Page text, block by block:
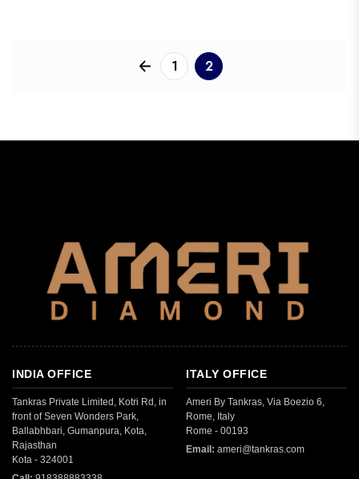
1 2
INDIA OFFICE
Tankras Private Limited, Kotri Rd, in
front of Seven Wonders Park,
Ballabhbari, Gumanpura, Kota,
Rajasthan
Kota - 324001
ITALY OFFICE
Ameri By Tankras, Via Boezio 6,
Rome, Italy
Rome - 00193
Email: ameri@tankras.com